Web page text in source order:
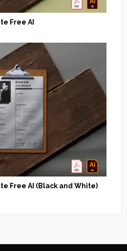
Free AI
Free AI (Black and White)